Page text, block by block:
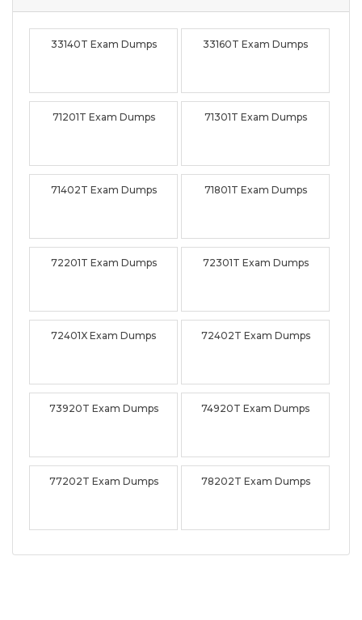
33140T Exam Dumps 33160T Exam Dumps
71201T Exam Dumps 71301T Exam Dumps
71402T Exam Dumps 71801T Exam Dumps
72201T Exam Dumps 72301T Exam Dumps
72401X Exam Dumps 72402T Exam Dumps
73920T Exam Dumps 74920T Exam Dumps
77202T Exam Dumps 78202T Exam Dumps